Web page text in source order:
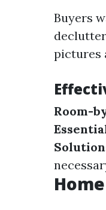
Buyers
pictures
Room-